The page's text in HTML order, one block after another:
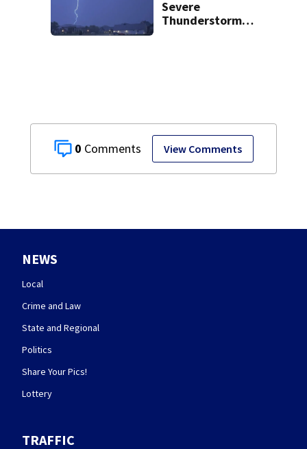
0 View Comments
Severe
Thunderstorm
NEWS
Local
Crime and Law
State and Regional
Politics
Share Your Pics!
Lottery
TRAFFIC